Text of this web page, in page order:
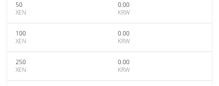
50
XEN
0.00
KRW
100
XEN
0.00
KRW
250
XEN
0.00
KRW